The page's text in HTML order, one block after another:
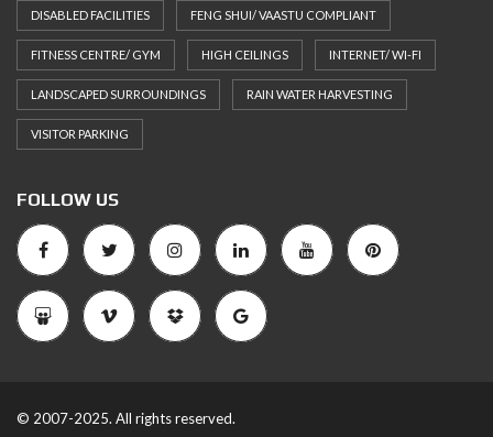
DISABLED FACILITIES FENG SHUI/ VAASTU COMPLIANT
FITNESS CENTRE/ GYM HIGH CEILINGS INTERNET/ WI-FI
LANDSCAPED SURROUNDINGS RAIN WATER HARVESTING
VISITOR PARKING
FOLLOW US
© 2007-2025. All rights reserved.